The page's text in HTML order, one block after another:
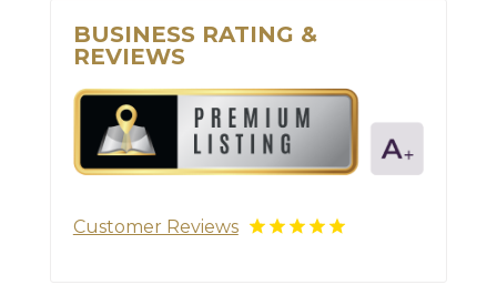
BUSINESS RATING &
REVIEWS
Customer Reviews